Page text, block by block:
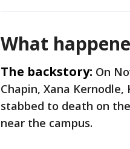
What
The backstory: On
Chapin, Xana
stabbed to death on
near the campus.